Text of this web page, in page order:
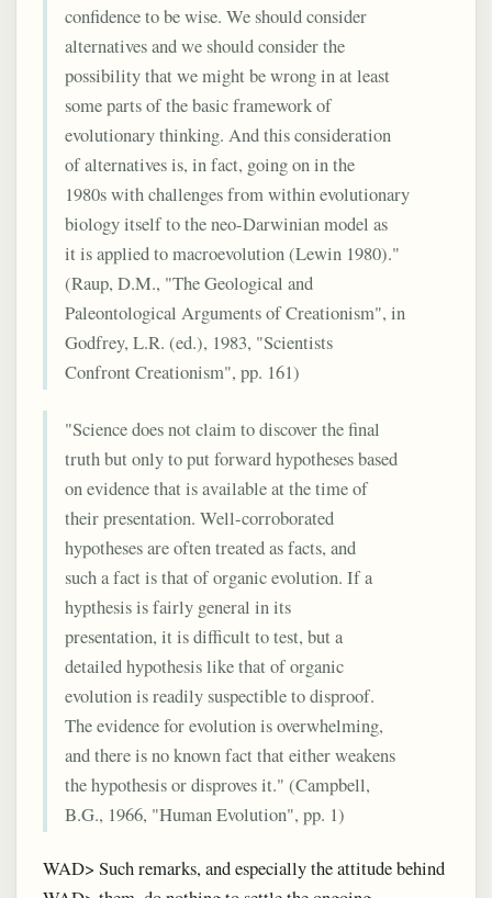
confidence to be wise. We should consider
alternatives and we should consider the
possibility that we might be wrong in at least
some parts of the basic framework of
evolutionary thinking. And this consideration
of alternatives is, in fact, going on in the
1980s with challenges from within evolutionary
biology itself to the neo-Darwinian model as
it is applied to macroevolution (Lewin 1980)."
(Raup, D.M., "The Geological and
Paleontological Arguments of Creationism", in
Godfrey, L.R. (ed.), 1983, "Scientists
Confront Creationism", pp. 161)
"Science does not claim to discover the final
truth but only to put forward hypotheses based
on evidence that is available at the time of
their presentation. Well-corroborated
hypotheses are often treated as facts, and
such a fact is that of organic evolution. If a
hypthesis is fairly general in its
presentation, it is difficult to test, but a
detailed hypothesis like that of organic
evolution is readily suspectible to disproof.
The evidence for evolution is overwhelming,
and there is no known fact that either weakens
the hypothesis or disproves it." (Campbell,
B.G., 1966, "Human Evolution", pp. 1)
WAD> Such remarks, and especially the attitude behind